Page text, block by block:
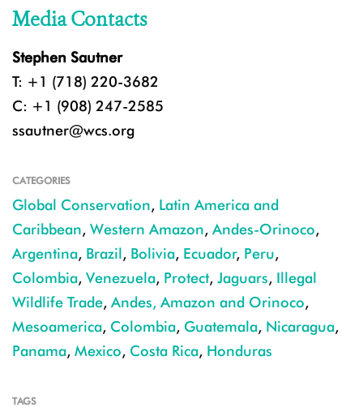
Media Contacts
Stephen Sautner
T: +1 (718) 220-3682
C: +1 (908) 247-2585
ssautner@wcs.org
CATEGORIES
Global Conservation, Latin America and
Caribbean, Western Amazon, Andes-Orinoco,
Argentina, Brazil, Bolivia, Ecuador, Peru,
Colombia, Venezuela, Protect, Jaguars, Illegal
Wildlife Trade, Andes, Amazon and Orinoco,
Mesoamerica, Colombia, Guatemala, Nicaragua,
Panama, Mexico, Costa Rica, Honduras
TAGS